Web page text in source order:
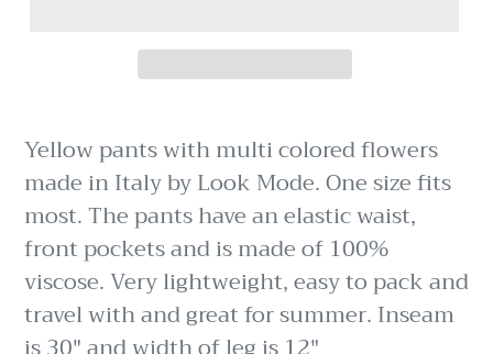
Yellow pants with multi colored flowers
made in Italy by Look Mode. One size fits
most. The pants have an elastic waist,
front pockets and is made of 100%
viscose. Very lightweight, easy to pack and
travel with and great for summer. Inseam